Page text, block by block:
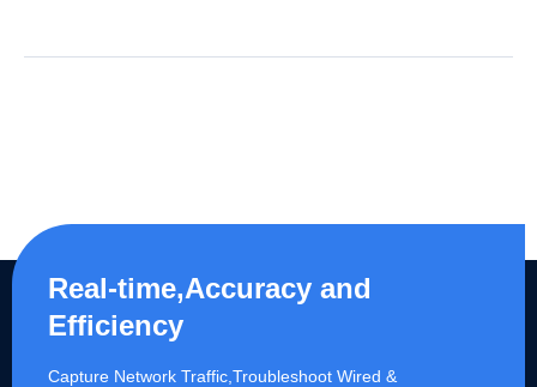
Real-time,Accuracy and
Efficiency
Capture Network Traffic,​Troubleshoot Wired &